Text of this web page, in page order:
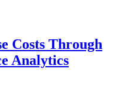
Costs Through
Analytics